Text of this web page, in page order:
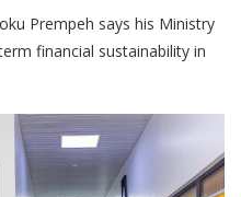
Prempeh says his Ministry
financial sustainability in